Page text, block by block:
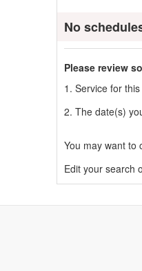
No
Please review
1. Service for
2. The date(s)
You may want to
Edit your search